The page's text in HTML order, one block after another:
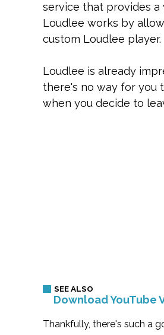
service that provides
Loudlee works by
custom Loudlee player.
Loudlee is already
there's no way for you
when you decide to
Download YouTube
Thankfully, there's such a